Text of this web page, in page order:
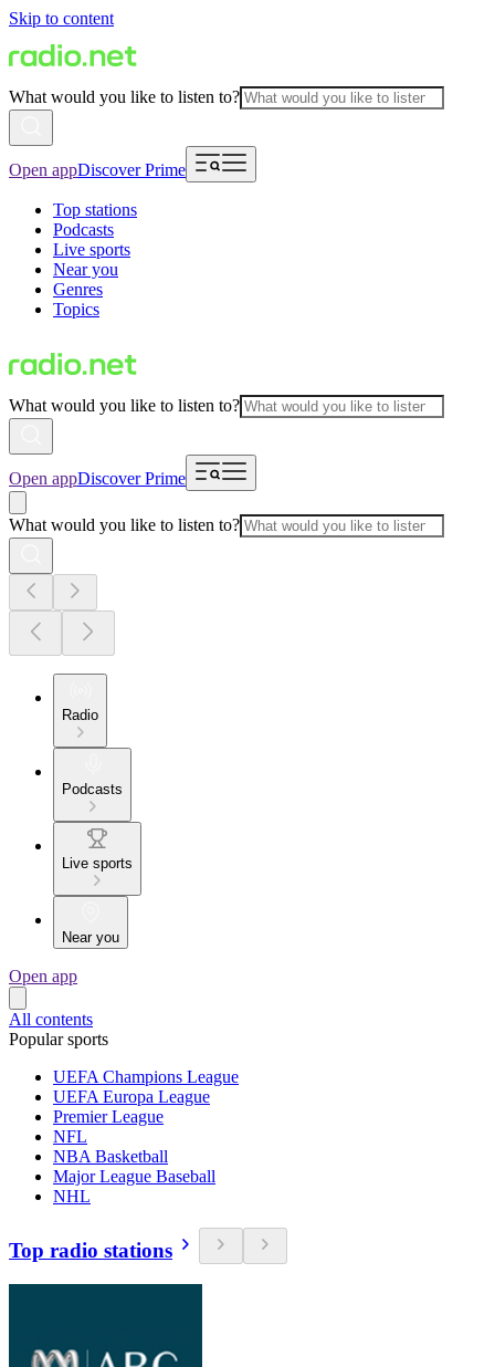
Skip to content
What would you like to listen to?
Open appDiscover Prime
Top stations
Podcasts
Live sports
Near you
Genres
Topics
What would you like to listen to?
Open appDiscover Prime
What would you like to listen to?
Radio
Podcasts
Live sports
Near you
Open app
All contents
Popular sports
UEFA Champions League
UEFA Europa League
Premier League
NFL
NBA Basketball
Major League Baseball
NHL
Top radio stations